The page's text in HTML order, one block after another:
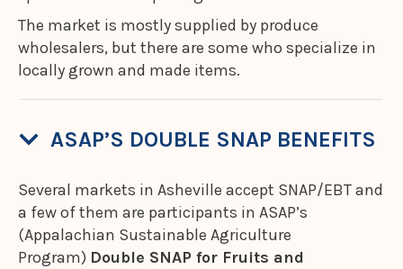
The market is mostly supplied by produce
wholesalers, but there are some who specialize in
locally grown and made items.
ASAP’S DOUBLE SNAP BENEFITS
Several markets in Asheville accept SNAP/EBT and
a few of them are participants in ASAP’s
(Appalachian Sustainable Agriculture
Program) Double SNAP for Fruits and